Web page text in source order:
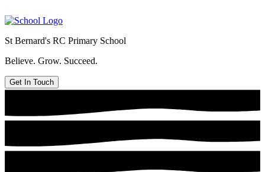
St Bernard's RC Primary School
Believe. Grow. Succeed.
Get In Touch